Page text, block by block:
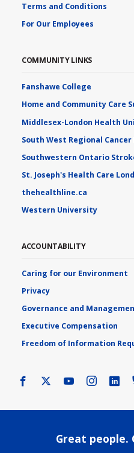
Terms and Conditions
For Our Employees
COMMUNITY LINKS
Fanshawe College
Home and Community Care
Middlesex-London Health
South West Regional
Southwestern Ontario
St. Joseph's Health Care
thehealthline.ca
Western University
ACCOUNTABILITY
Caring for our Environment
Privacy
Governance and
Executive Compensation
Freedom of Information
Facebook Youtube
Great people.